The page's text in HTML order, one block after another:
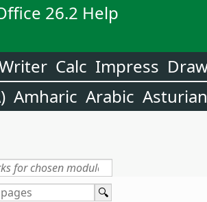
26.2 Help
Calc Impress
Amharic Arabic Asturian